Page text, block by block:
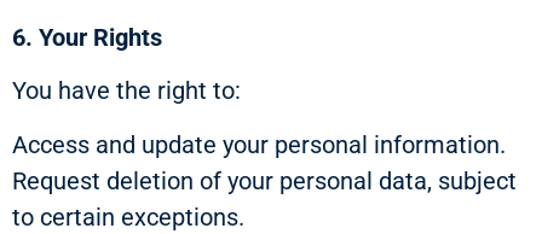
6. Your Rights
You have the right to:
Access and update your personal information.
Request deletion of your personal data, subject
to certain exceptions.